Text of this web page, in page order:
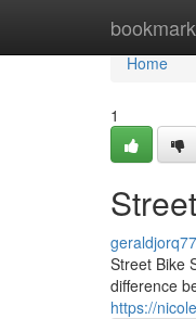
Home
Home
1
Street Bike
difference
https://